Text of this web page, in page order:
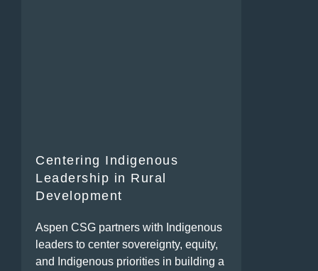
Centering Indigenous
Leadership in Rural
Development
Aspen CSG partners with Indigenous
leaders to center sovereignty, equity,
and Indigenous priorities in building a